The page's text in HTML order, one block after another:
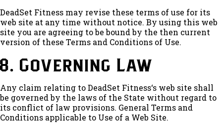
DeadSet Fitness may revise these terms of use for its
web site at any time without notice. By using this web
site you are agreeing to be bound by the then current
version of these Terms and Conditions of Use.
8. Governing Law
Any claim relating to DeadSet Fitness‘s web site shall
be governed by the laws of the State without regard to
its conflict of law provisions. General Terms and
Conditions applicable to Use of a Web Site.